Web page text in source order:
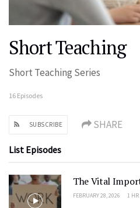
Short Teaching
Short Teaching Series
16 Episodes
SUBSCRIBE SHARE
List Episodes
The Vital
FEBRUARY 28, 2026 1